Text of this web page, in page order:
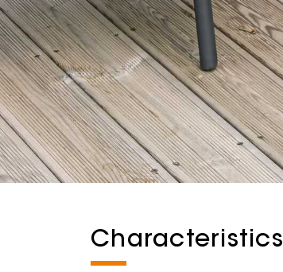
Characteristics